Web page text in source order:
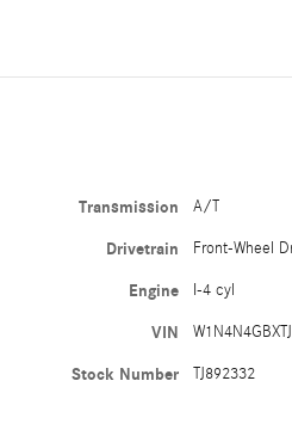
Transmission A/T
Drivetrain Front-Wheel
Engine I-4 cyl
VIN
Stock Number TJ892332